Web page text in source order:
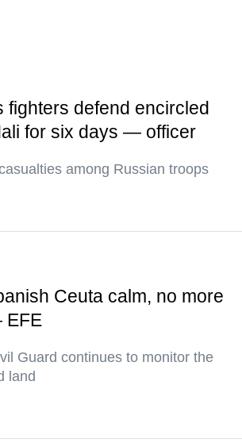
fighters defend encircled
for six days — officer
among Russian troops
Ceuta calm, no more
EFE
Guard continues to monitor the
land